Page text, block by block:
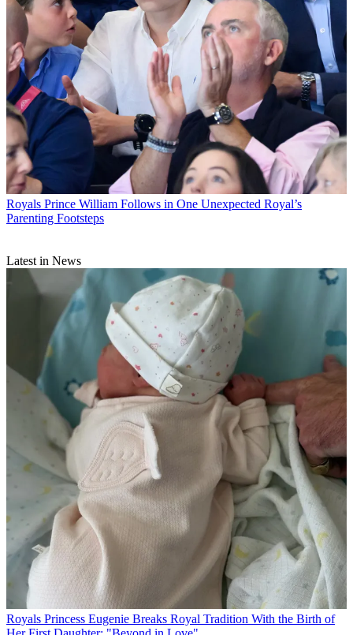
Royals Prince William Follows in One Unexpected Royal’s
Parenting Footsteps
Latest in News
Royals Princess Eugenie Breaks Royal Tradition With the Birth of